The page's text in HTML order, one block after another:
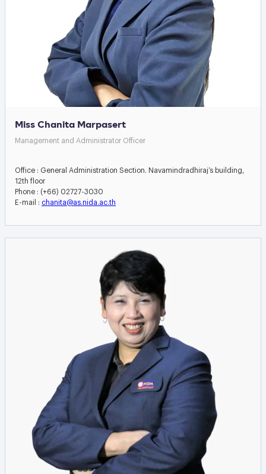
Miss Chanita Marpasert
Management and Administrator Officer
Office : General Administration Section. Navamindradhiraj’s building,
12th floor
Phone : (+66) 02727-3030
E-mail : chanita@as.nida.ac.th